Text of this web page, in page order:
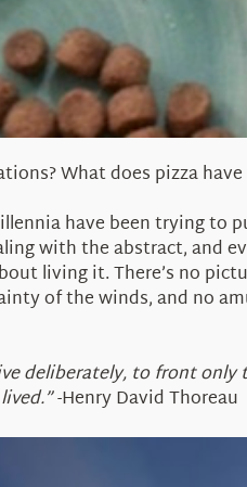
What does pizza
have been trying
with the abstract, and
living it. There’s no
of the winds, and no
deliberately, to front
-Henry David Thoreau